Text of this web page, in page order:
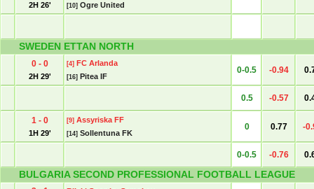
2H 26' [10] Ogre United
SWEDEN ETTAN NORTH
0 - 0
2H 29'
[4] FC Arlanda
[16] Pitea IF
0-0.5 -0.94
0.5 -0.57
1 - 0
1H 29'
[9] Assyriska FF
[14] Sollentuna FK
0 0.77 -
0-0.5 -0.76
BULGARIA SECOND PROFESSIONAL FOOTBALL LEAGUE